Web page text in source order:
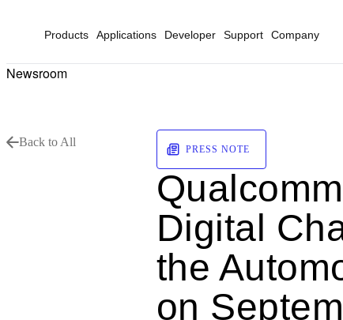
Products Applications Developer Support Company
Newsroom
Back to All
PRESS NOTE
Digital
the
on